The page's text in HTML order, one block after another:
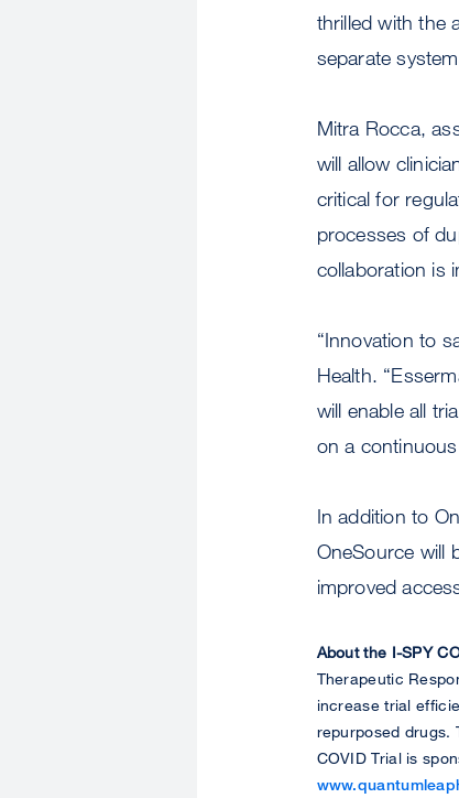
thrilled with the
separate
Mitra Rocca,
will allow
critical for
processes of
collaboration is
“Innovation to
Health.
will enable all
on a
In addition to
OneSource will
improved
About the I-SPY
Therapeutic
increase trial
repurposed drugs.
COVID Trial is